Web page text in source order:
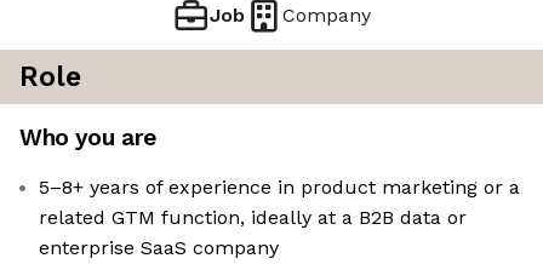
Job Company
Role
Who you are
5–8+ years of experience in product marketing or a
related GTM function, ideally at a B2B data or
enterprise SaaS company